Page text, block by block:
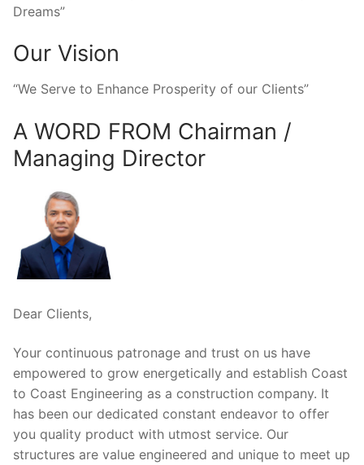
Dreams”
Our Vision
“We Serve to Enhance Prosperity of our Clients”
A WORD FROM Chairman /
Managing Director
Dear Clients,
Your continuous patronage and trust on us have
empowered to grow energetically and establish Coast
to Coast Engineering as a construction company. It
has been our dedicated constant endeavor to offer
you quality product with utmost service. Our
structures are value engineered and unique to meet up